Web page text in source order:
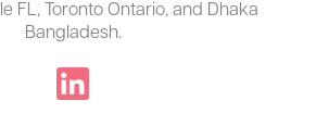
FL, Toronto Ontario, and Dhaka
Bangladesh.